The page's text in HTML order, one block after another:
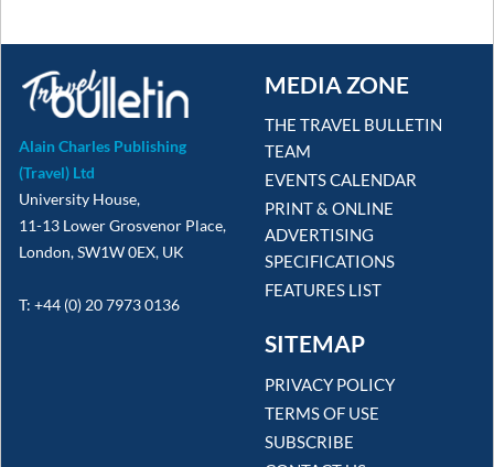
Alain Charles Publishing
(Travel) Ltd
University House,
11-13 Lower Grosvenor Place,
London, SW1W 0EX, UK
T: +44 (0) 20 7973 0136
MEDIA ZONE
THE TRAVEL BULLETIN
TEAM
EVENTS CALENDAR
PRINT & ONLINE
ADVERTISING
SPECIFICATIONS
FEATURES LIST
SITEMAP
PRIVACY POLICY
TERMS OF USE
SUBSCRIBE